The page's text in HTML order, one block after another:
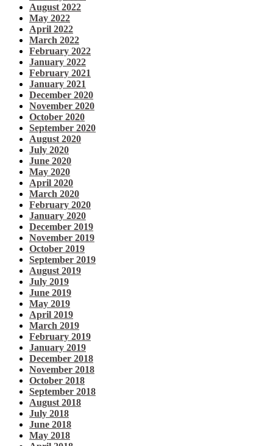
August 2022
May 2022
April 2022
March 2022
February 2022
January 2022
February 2021
January 2021
December 2020
November 2020
October 2020
September 2020
August 2020
July 2020
June 2020
May 2020
April 2020
March 2020
February 2020
January 2020
December 2019
November 2019
October 2019
September 2019
August 2019
July 2019
June 2019
May 2019
April 2019
March 2019
February 2019
January 2019
December 2018
November 2018
October 2018
September 2018
August 2018
July 2018
June 2018
May 2018